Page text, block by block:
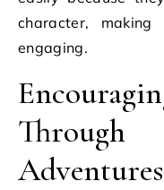
character, making
engaging.
Adventures